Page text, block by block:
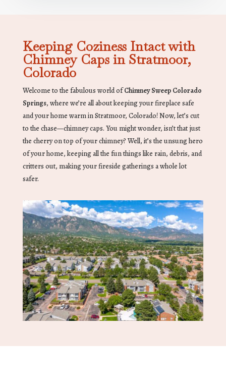
Keeping Coziness Intact with
Chimney Caps in Stratmoor,
Colorado
Welcome to the fabulous world ofChimney Sweep Colorado
Springs, where we’re all about keeping your fireplace safe
and your home warm in Stratmoor, Colorado! Now, let’s cut
to the chase—chimney caps. You might wonder, isn’t that just
the cherry on top of your chimney? Well, it’s the unsung hero
of your home, keeping all the fun things like rain, debris, and
critters out, making your fireside gatherings a whole lot
safer.